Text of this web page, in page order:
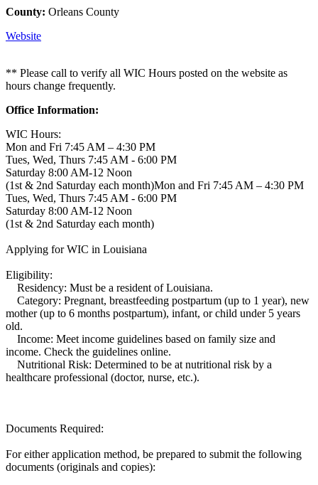
County: Orleans County
Website
** Please call to verify all WIC Hours posted on the website as
hours change frequently.
Office Information:
WIC Hours:
Mon and Fri 7:45 AM – 4:30 PM
Tues, Wed, Thurs 7:45 AM - 6:00 PM
Saturday 8:00 AM-12 Noon
(1st & 2nd Saturday each month)Mon and Fri 7:45 AM – 4:30 PM
Tues, Wed, Thurs 7:45 AM - 6:00 PM
Saturday 8:00 AM-12 Noon
(1st & 2nd Saturday each month)
Applying for WIC in Louisiana
Eligibility:
Residency: Must be a resident of Louisiana.
Category: Pregnant, breastfeeding postpartum (up to 1 year), new
mother (up to 6 months postpartum), infant, or child under 5 years
old.
Income: Meet income guidelines based on family size and
income. Check the guidelines online.
Nutritional Risk: Determined to be at nutritional risk by a
healthcare professional (doctor, nurse, etc.).
Documents Required:
For either application method, be prepared to submit the following
documents (originals and copies):